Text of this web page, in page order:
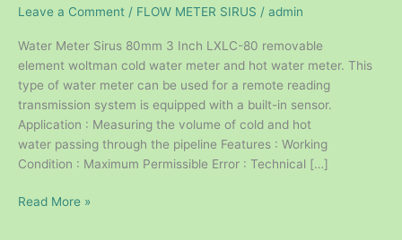
Leave a Comment / FLOW METER SIRUS / admin
Water Meter Sirus 80mm 3 Inch LXLC-80 removable
element woltman cold water meter and hot water meter. This
type of water meter can be used for a remote reading
transmission system is equipped with a built-in sensor.
Application : Measuring the volume of cold and hot
water passing through the pipeline Features : Working
Condition : Maximum Permissible Error : Technical […]
Read More »